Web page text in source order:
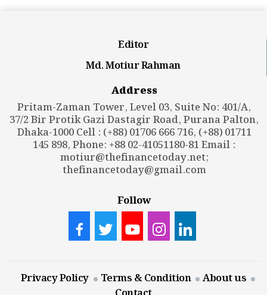
Editor
Md. Motiur Rahman
Address
Pritam-Zaman Tower, Level 03, Suite No: 401/A,
37/2 Bir Protik Gazi Dastagir Road, Purana Palton,
Dhaka-1000 Cell : (+88) 01706 666 716, (+88) 01711
145 898, Phone: +88 02-41051180-81 Email :
motiur@thefinancetoday.net;
thefinancetoday@gmail.com
Follow
Privacy Policy Terms & Condition
About us